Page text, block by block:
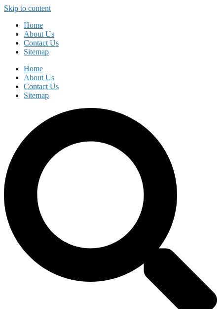
Skip to content
Home
About Us
Contact Us
Sitemap
Home
About Us
Contact Us
Sitemap